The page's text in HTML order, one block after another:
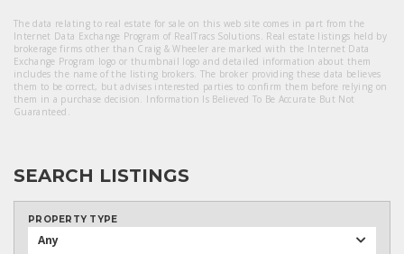
The data relating to real estate for sale on this web site comes in part from the
Internet Data Exchange Program of RealTracs Solutions. Real estate listings held by
brokerage firms other than Craig & Wheeler are marked with the Internet Data
Exchange Program logo or thumbnail logo and detailed information about them
includes the name of the listing brokers. The broker providing these data believes
them to be correct, but advises interested parties to confirm them before relying on
them in a purchase decision. Information Is Believed To Be Accurate But Not
Guaranteed.
SEARCH LISTINGS
PROPERTY TYPE
Any